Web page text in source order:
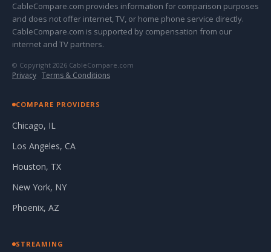
CableCompare.com provides information for comparison purposes
and does not offer internet, TV, or home phone service directly.
CableCompare.com is supported by compensation from our
internet and TV partners.
© Copyright 2026 CableCompare.com
Privacy · Terms & Conditions
COMPARE PROVIDERS
Chicago, IL
Los Angeles, CA
Houston, TX
New York, NY
Phoenix, AZ
STREAMING